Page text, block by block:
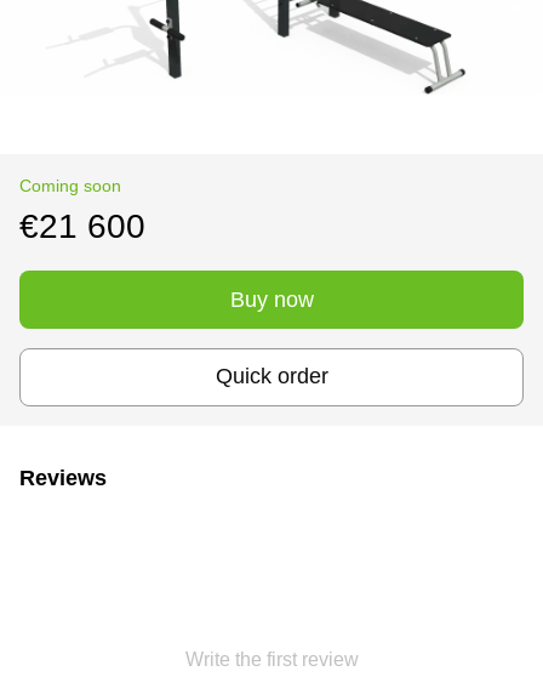
Coming soon
€21 600
Buy now
Quick order
Reviews
Write the first review